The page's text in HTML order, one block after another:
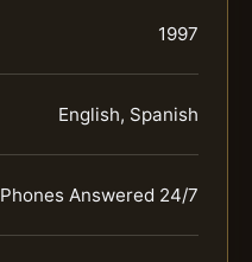
1997
English, Spanish
Phones Answered 24/7